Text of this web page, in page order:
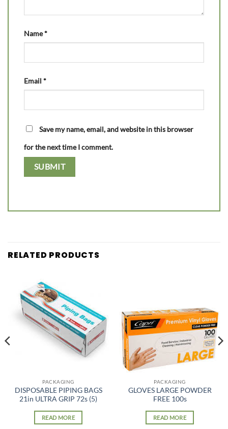
Name*
Email *
Save my name, email, and website in this browser
for the next time I comment.
RELATED PRODUCTS
PACKAGING
DISPOSABLE PIPING BAGS
21in ULTRA GRIP 72s (5)
READ MORE
PACKAGING
GLOVES LARGE POWDER
FREE 100s
READ MORE